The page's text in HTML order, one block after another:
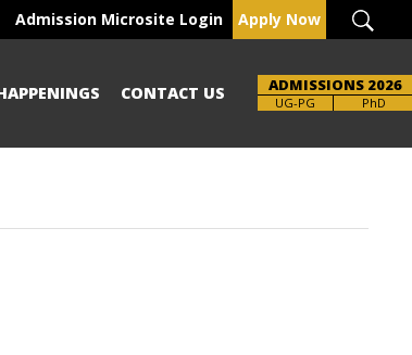
Admission Microsite Login Apply Now
CONTACT US ADMISSIONS 2026
UG-PG
Brochure PhD